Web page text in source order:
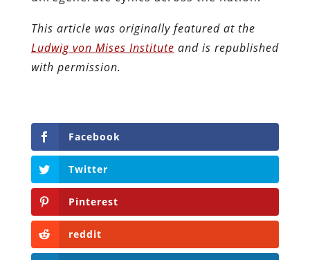
This article was originally featured at the
Ludwig von Mises Institute and is republished
with permission.
Facebook
Twitter
Pinterest
reddit